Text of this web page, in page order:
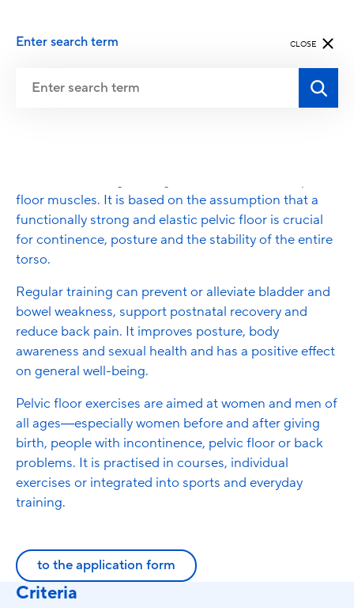
CLOSE
Enter search term
floor muscles. It is based on the assumption that a
functionally strong and elastic pelvic floor is crucial
for continence, posture and the stability of the entire
torso.
Regular training can prevent or alleviate bladder and
bowel weakness, support postnatal recovery and
reduce back pain. It improves posture, body
awareness and sexual health and has a positive effect
on general well-being.
Pelvic floor exercises are aimed at women and men of
all ages—especially women before and after giving
birth, people with incontinence, pelvic floor or back
problems. It is practised in courses, individual
exercises or integrated into sports and everyday
training.
to the application form
Criteria